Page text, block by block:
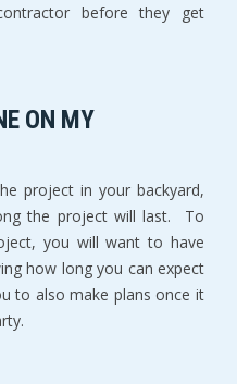
before they get
ON MY
project in your backyard,
the project will last. To
you will want to have
how long you can expect
to also make plans once it